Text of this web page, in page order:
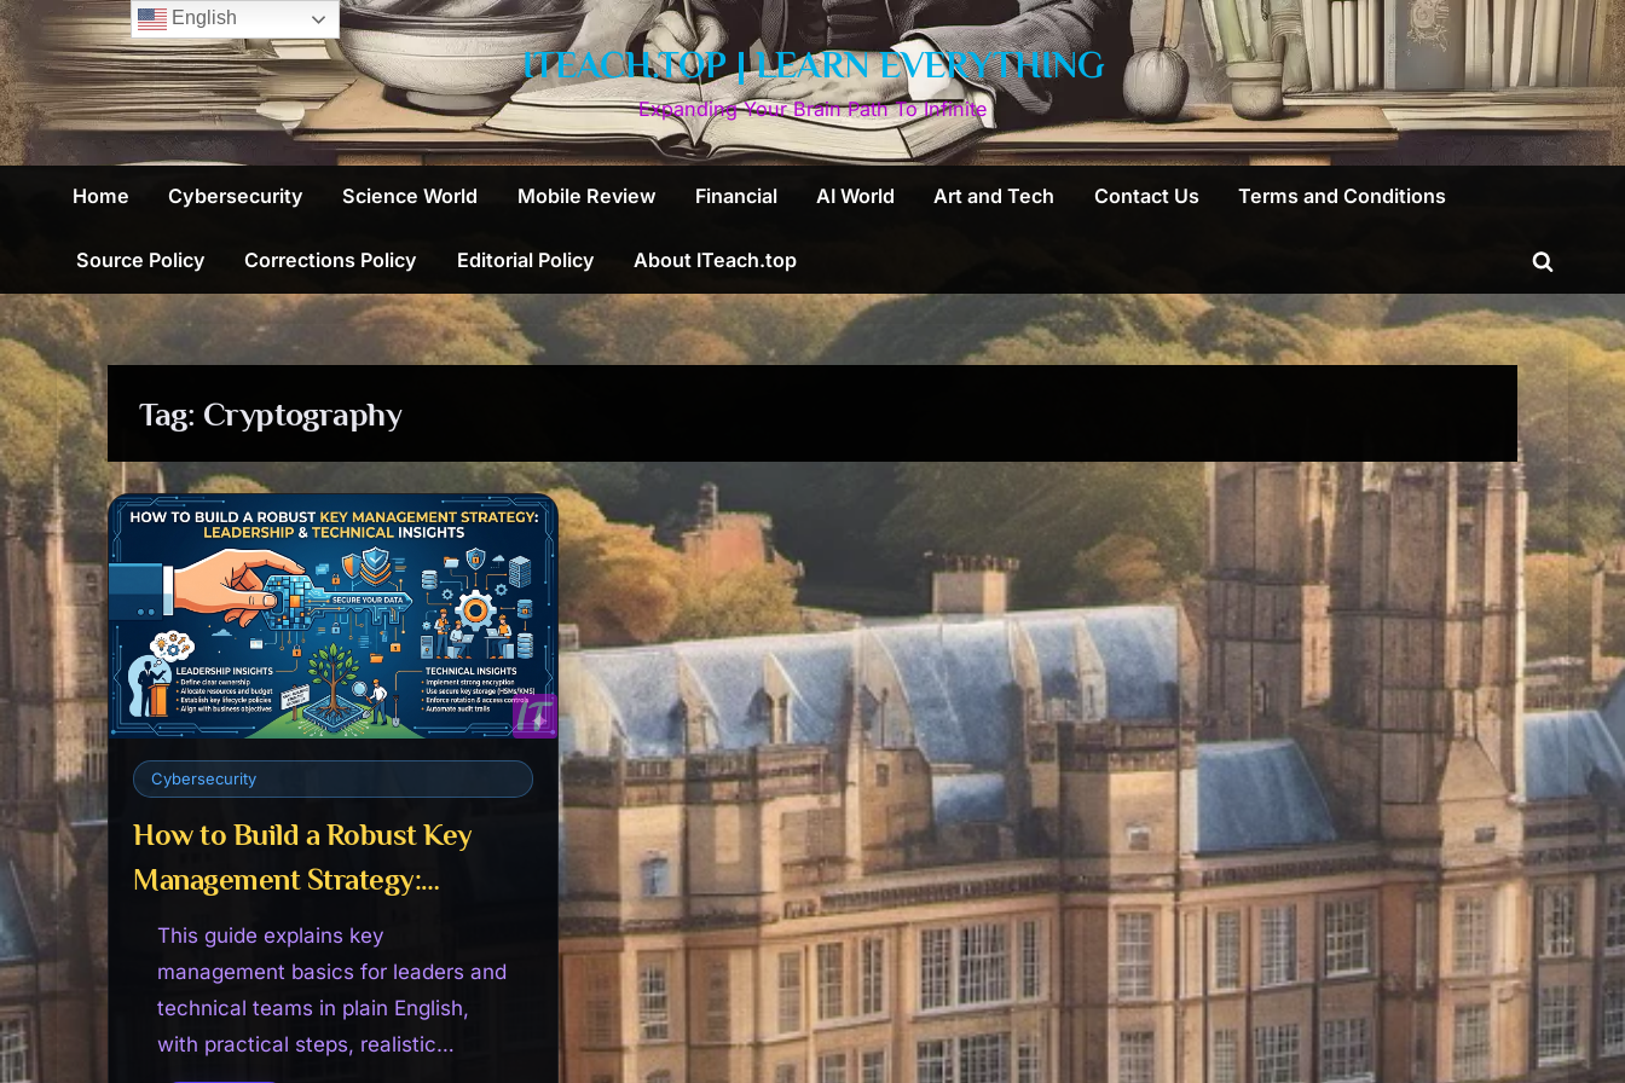
Skip
to
content
ITEACH.TOP | LEARN EVERYTHING
Expanding Your Brain Path To Infinite
Home Cybersecurity Science World Mobile Review Financial AI World Art and Tech Contact Us Terms and Conditions
Source Policy Corrections Policy Editorial Policy About ITeach.top
Toggle
search
form
Tag: Cryptography
Cybersecurity
How to Build a Robust Key
Management Strategy:
Leadership & Technical
Insights
This guide explains key
management basics for leaders and
technical teams in plain English,
with practical steps, realistic
English